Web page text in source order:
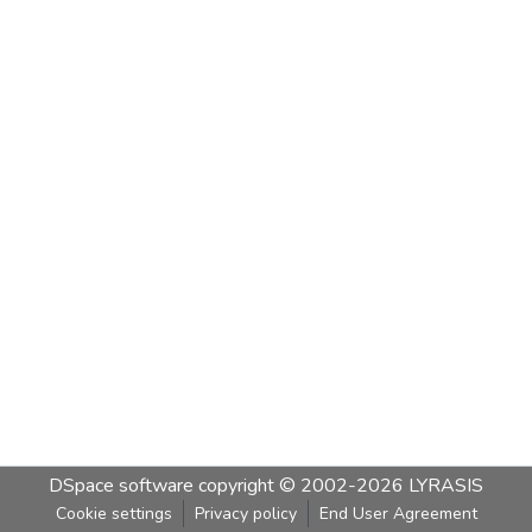
DSpace software copyright © 2002-2026 LYRASIS
Cookie settings Privacy policy End User Agreement